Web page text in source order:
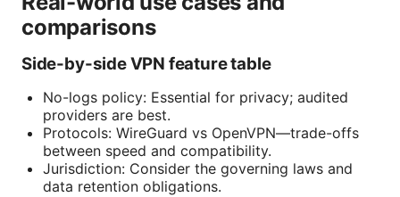
comparisons
Side-by-side VPN feature table
No-logs policy: Essential for privacy; audited
providers are best.
Protocols: WireGuard vs OpenVPN—trade-offs
between speed and compatibility.
Jurisdiction: Consider the governing laws and
data retention obligations.